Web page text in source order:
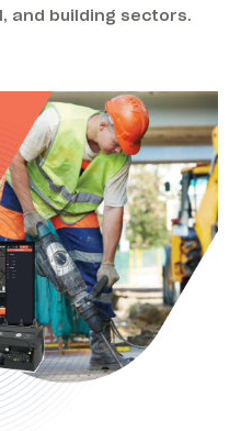
and building sectors.